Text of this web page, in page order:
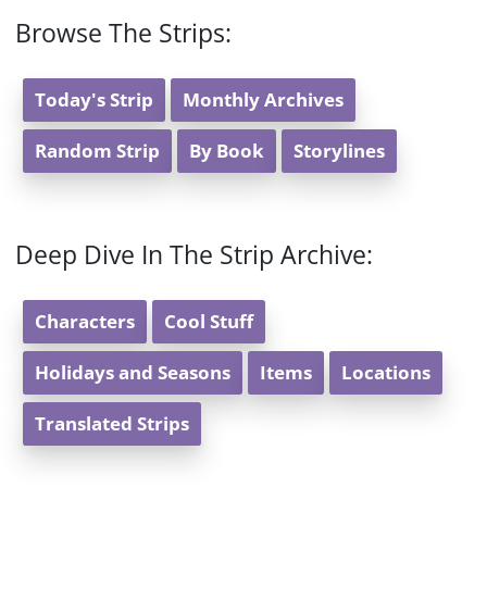
Browse The Strips:
Today's Strip Monthly Archives
Random Strip By Book Storylines
Deep Dive In The Strip Archive:
Characters Cool Stuff
Holidays and Seasons Items Locations
Translated Strips